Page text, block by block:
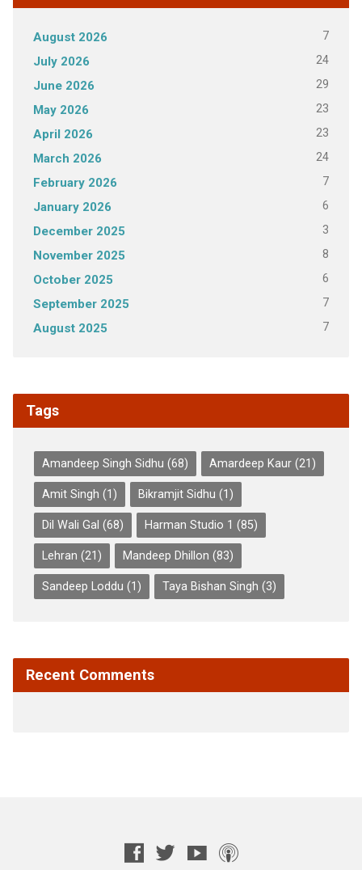
August 2026 7
July 2026 24
June 2026 29
May 2026 23
April 2026 23
March 2026 24
February 2026 7
January 2026 6
December 2025 3
November 2025 8
October 2025 6
September 2025 7
August 2025 7
Tags
Amandeep Singh Sidhu (68) Amardeep Kaur(21)
Amit Singh (1) Bikramjit Sidhu (1)
Dil Wali Gal (68) Harman Studio 1 (85)
Lehran (21) Mandeep Dhillon (83)
Sandeep Loddu (1) Taya Bishan Singh (3)
Recent Comments